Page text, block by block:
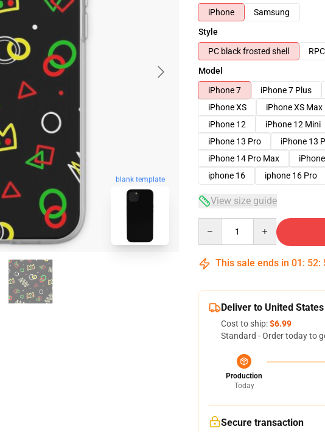
blank template
iPhone
Samsung
Style
PC black frosted shell
Model
iPhone 7
iPhone 7 Plus
iPhone XS
iPhone XS Max
iPhone 12
iPhone 12 Mini
iPhone 13 Pro
iPhone 13
iPhone 14 Pro Max
iphone 16
iphone 16 Pro
View size guide
This sale ends in 01 : 52:
Deliver to United States
Cost to ship:$6.99
Standard - Order today to
Production
Today
Secure transaction